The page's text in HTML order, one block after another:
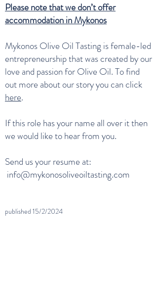
Please note that we don’t offer
accommodation in Mykonos
Mykonos Olive Oil Tasting is female-led
entrepreneurship that was created by our
love and passion for Olive Oil. To find
out more about our story you can click
here.
If this role has your name all over it then
we would like to hear from you.
Send us your resume at:
info@mykonosoliveoiltasting.com
published 15/2/2024